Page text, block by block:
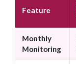
Feature
Monthly
Monitoring